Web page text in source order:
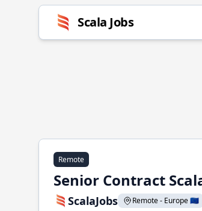
Scala Jobs
Remote
Senior Contract
ScalaJobs Remote - Europe 🇪🇺